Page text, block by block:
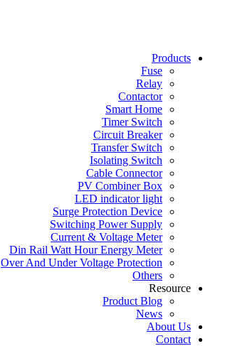
Products
Fuse
Relay
Contactor
Smart Home
Timer Switch
Circuit Breaker
Transfer Switch
Isolating Switch
Cable Connector
PV Combiner Box
LED indicator light
Surge Protection Device
Switching Power Supply
Current & Voltage Meter
Din Rail Watt Hour Energy Meter
Over And Under Voltage Protection
Others
Resource
Product Blog
News
About Us
Contact